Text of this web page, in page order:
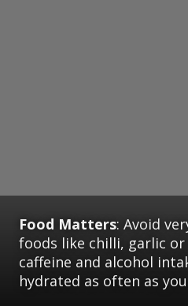
Food Matters: Avoid
foods like chilli, garlic
caffeine and alcohol
hydrated as often as